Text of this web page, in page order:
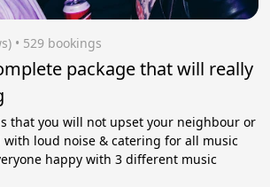
• 529 bookings
package that will really
that you will not upset your neighbour or
loud noise & catering for all music
happy with 3 different music